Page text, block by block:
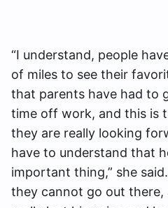
“I understand, people
of miles to see their
that parents have had to
time off work, and this is
they are really looking
have to understand that
important thing,” she
they cannot go out there,